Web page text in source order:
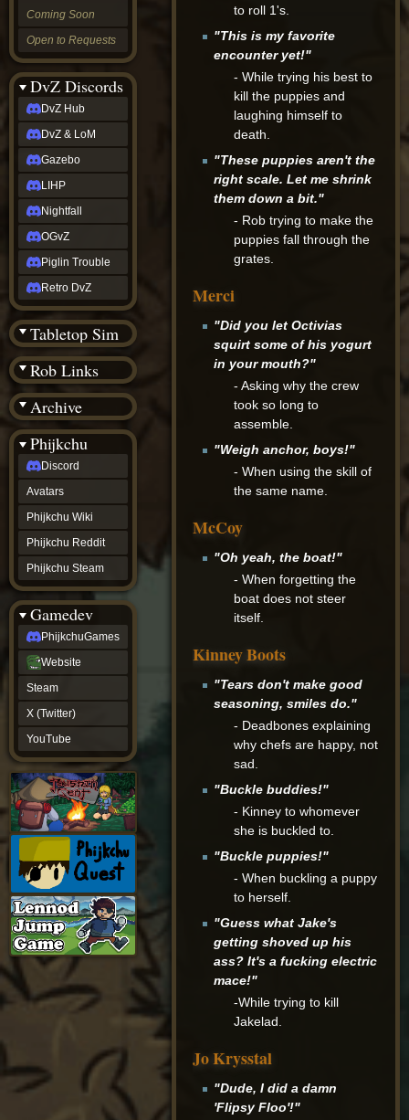
to roll 1's.
"This is my favorite
encounter yet!"
- While trying his best to
kill the puppies and
laughing himself to
death.
"These puppies aren't the
right scale. Let me shrink
them down a bit."
- Rob trying to make the
puppies fall through the
grates.
Merci
"Did you let Octivias
squirt some of his yogurt
in your mouth?"
- Asking why the crew
took so long to
assemble.
"Weigh anchor, boys!"
- When using the skill of
the same name.
McCoy
"Oh yeah, the boat!"
- When forgetting the
boat does not steer
itself.
Kinney Boots
"Tears don't make good
seasoning, smiles do."
- Deadbones explaining
why chefs are happy, not
sad.
"Buckle buddies!"
- Kinney to whomever
she is buckled to.
"Buckle puppies!"
- When buckling a puppy
to herself.
"Guess what Jake's
getting shoved up his
ass? It's a fucking electric
mace!"
-While trying to kill
Jakelad.
Jo Krysstal
"Dude, I did a damn
'Flipsy Floo'!"
Coming Soon
Open to Requests
DvZ Discords
DvZ Hub
DvZ & LoM
Gazebo
LIHP
Nightfall
OGvZ
Piglin Trouble
Retro DvZ
Tabletop Sim
Rob Links
Archive
Wiki Tools
Phijkchu
Discord
Avatars
Phijkchu Wiki
Phijkchu Reddit
Phijkchu Steam
Gamedev
PhijkchuGames
Website
Steam
X (Twitter)
YouTube
Trouble
DvZ
tabletop sim
Rob
Official
NCV
2022
Ed.
rob links
Discord
Twitch
(Twitter)
YouTube
Soundcloud
Steam
Steam
(BW)
Instagram
TikTok
Patreon
archive
URealms
Website
†
URealms
Forums
phijkchu
Discord
Avatars
Phijkchu
Wiki
Phijkchu
Reddit
Phijkchu
Steam
gamedev
PhijkchuGames
Website
Steam
(Twitter)
YouTube